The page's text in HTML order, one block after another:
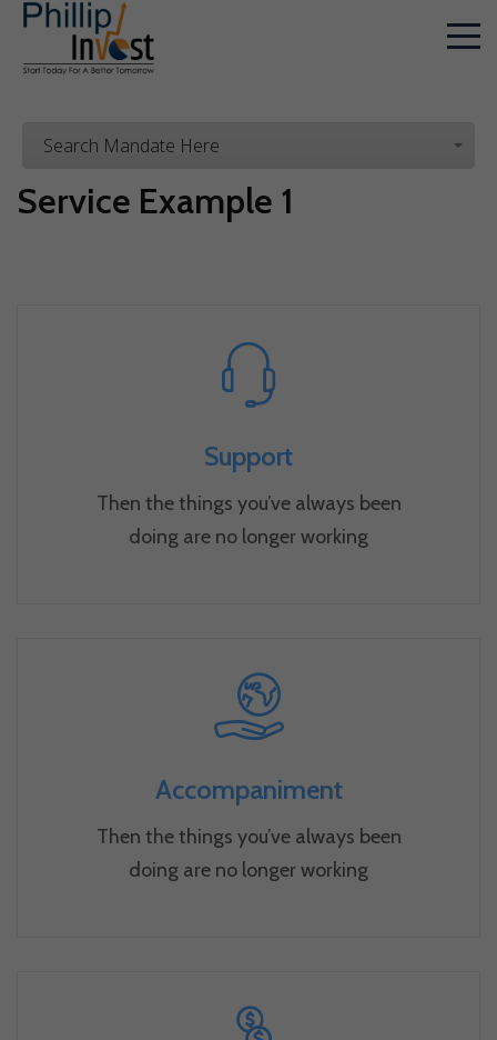
Search Mandate Here
Service Example 1
Support
Then the things you’ve always been
doing are no longer working
Accompaniment
Then the things you’ve always been
doing are no longer working